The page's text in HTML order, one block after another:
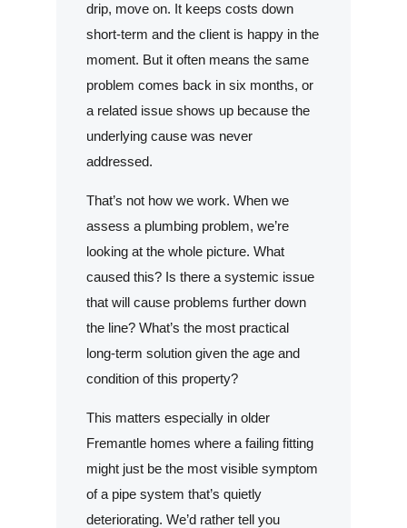
drip, move on. It keeps costs down
short-term and the client is happy in the
moment. But it often means the same
problem comes back in six months, or
a related issue shows up because the
underlying cause was never
addressed.
That’s not how we work. When we
assess a plumbing problem, we’re
looking at the whole picture. What
caused this? Is there a systemic issue
that will cause problems further down
the line? What’s the most practical
long-term solution given the age and
condition of this property?
This matters especially in older
Fremantle homes where a failing fitting
might just be the most visible symptom
of a pipe system that’s quietly
deteriorating. We’d rather tell you